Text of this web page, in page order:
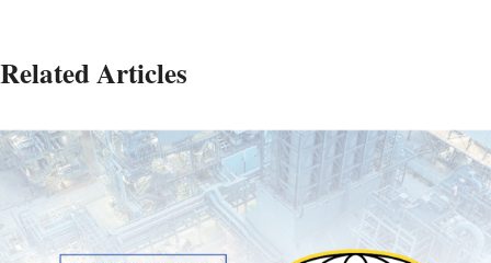
Related Articles